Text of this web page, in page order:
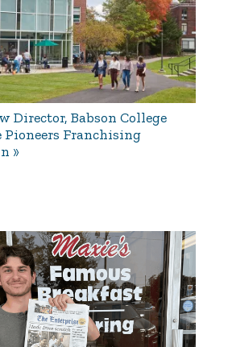
Director, Babson College
Franchising